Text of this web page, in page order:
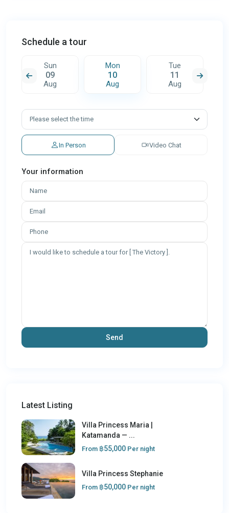
Schedule a tour
Sun
09
Aug
Mon
10
Aug
Tue
11
Aug
In Person Video Chat
Your information
Latest Listing
Villa Princess Maria |
Katamanda — ...
From ฿55,000 Per night
Villa Princess Stephanie
From ฿50,000 Per night